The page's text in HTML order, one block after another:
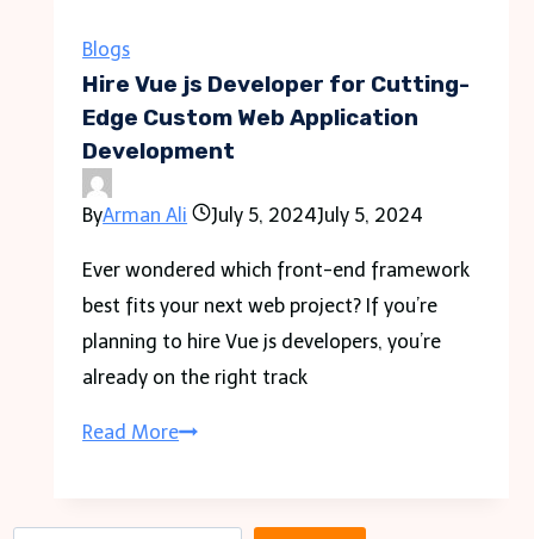
A
16-
Year
In
2021
Blogs
Hire Vue js Developer for Cutting-
Edge Custom Web Application
Development
ByArman Ali July 5, 2024July 5, 2024
Ever wondered which front-end framework
best fits your next web project? If you’re
planning to hire Vue js developers, you’re
already on the right track
Read MoreHire